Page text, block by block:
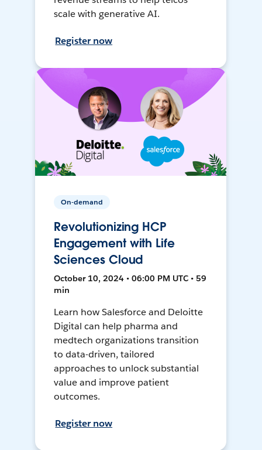
scale with generative AI.
Register now
On-demand
Revolutionizing HCP
Engagement with Life
Sciences Cloud
October 10, 2024 • 06:00 PM UTC • 59
min
Learn how Salesforce and Deloitte
Digital can help pharma and
medtech organizations transition
to data-driven, tailored
approaches to unlock substantial
value and improve patient
outcomes.
Register now